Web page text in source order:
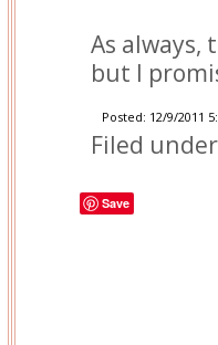
As always,
but I
Posted: 12/9/2011
Filed
Save